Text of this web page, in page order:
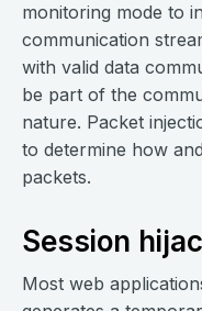
monitoring mode to
communication
with valid data
be part of the
nature. Packet
to determine how
packets.
Session
Most web